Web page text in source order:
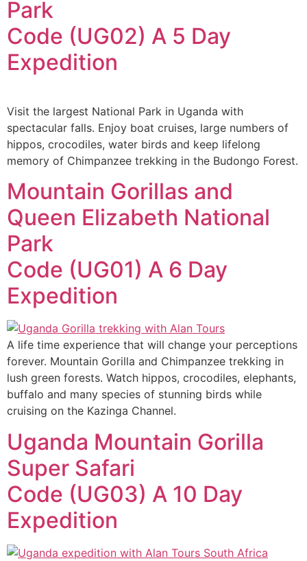
Park
Code (UG02) A 5 Day
Expedition
Visit the largest National Park in Uganda with
spectacular falls. Enjoy boat cruises, large numbers of
hippos, crocodiles, water birds and keep lifelong
memory of Chimpanzee trekking in the Budongo Forest.
Mountain Gorillas and
Queen Elizabeth National
Park
Code (UG01) A 6 Day
Expedition
A life time experience that will change your perceptions
forever. Mountain Gorilla and Chimpanzee trekking in
lush green forests. Watch hippos, crocodiles, elephants,
buffalo and many species of stunning birds while
cruising on the Kazinga Channel.
Uganda Mountain Gorilla
Super Safari
Code (UG03) A 10 Day
Expedition